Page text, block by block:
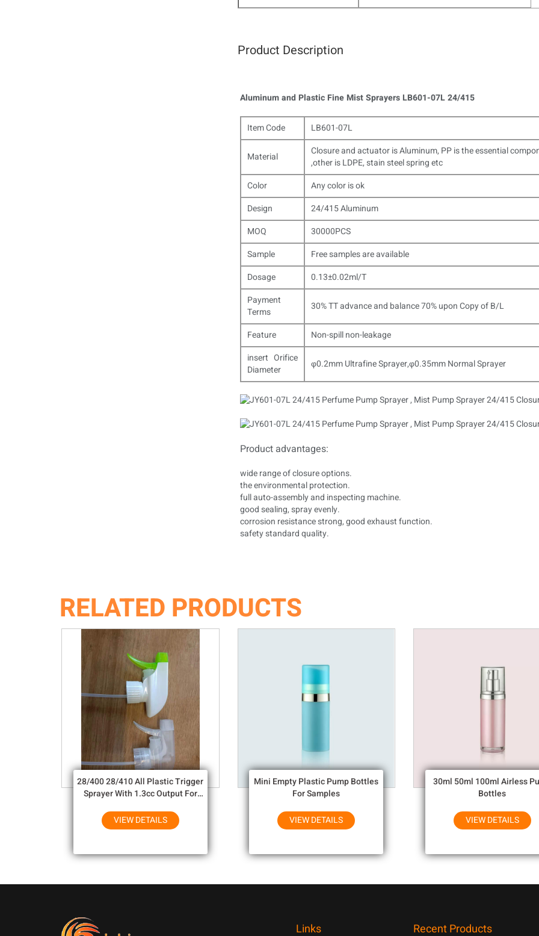
Product Description
Aluminum and Plastic Fine Mist Sprayers LB601-07L 24/415
Item Code LB601-07L
Material
Closure and actuator is Aluminum, PP is the essential
,other is LDPE, stain steel spring etc
Color
Any color is ok
Design
24/415 Aluminum
MOQ
30000PCS
Sample
Free samples are available
Dosage
0.13±0.02ml/T
Payment
Terms
30% TT advance and balance 70% upon Copy of B/L
Feature
Non-spill non-leakage
insert Orifice
Diameter
φ0.2mm Ultrafine Sprayer,φ0.35mm Normal Sprayer
Product advantages:
wide range of closure options.
the environmental protection.
full auto-assembly and inspecting machine.
good sealing, spray evenly.
corrosion resistance strong, good exhaust function.
safety standard quality.
RELATED PRODUCTS
28/400 28/410 All Plastic Trigger
Sprayer With 1.3cc Output For
VIEW DETAILS
Mini Empty Plastic Pump Bottles
For Samples
VIEW DETAILS
30ml 50ml 100ml Airless
Bottles
VIEW DETAILS
Links Recent Products